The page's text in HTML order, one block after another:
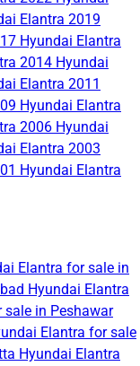
Elantra 2019
Hyundai Elantra
2014 Hyundai
Elantra 2011
Hyundai Elantra
2006 Hyundai
Elantra 2003
Hyundai Elantra
Elantra for sale in
Hyundai Elantra
sale in Peshawar
Elantra for sale
Hyundai Elantra